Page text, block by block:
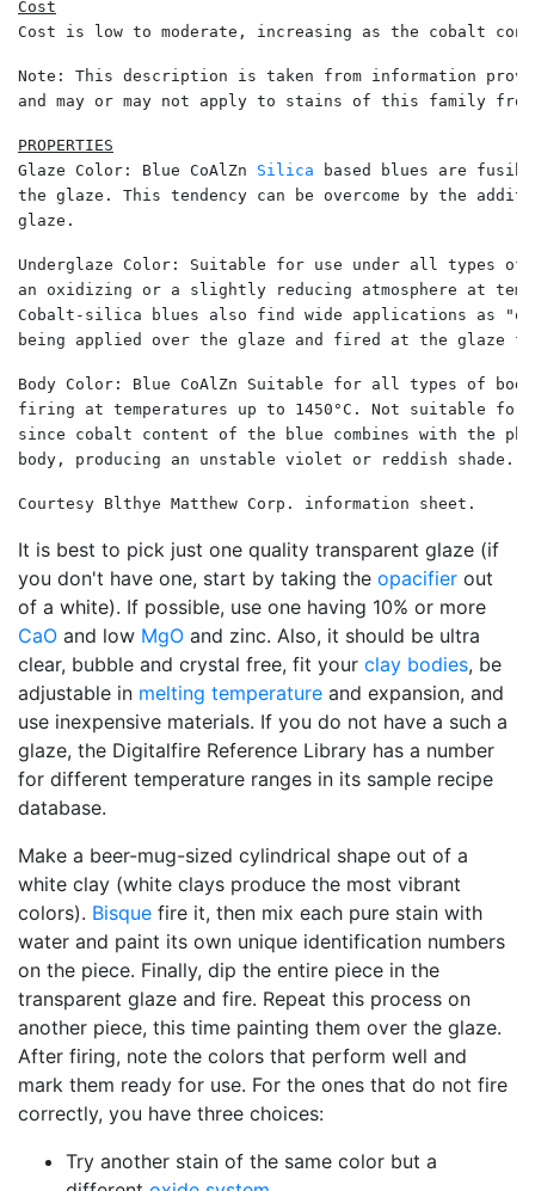
Cost is low to moderate, increasing as the cobalt
Note: This description is taken from information
and may or may not apply to stains of this family
Glaze Color: Blue CoAlZn Silica based blues are
the glaze. This tendency can be overcome by the
glaze.
Underglaze Color: Suitable for use under all types
an oxidizing or a slightly reducing atmosphere at
Cobalt-silica blues also find wide applications as
being applied over the glaze and fired at the glaze
Body Color: Blue CoAlZn Suitable for all types of
firing at temperatures up to 1450°C. Not suitable for
since cobalt content of the blue combines with the
body, producing an unstable violet or reddish shade.
Courtesy Blthye Matthew Corp. information sheet.
It is best to pick just one quality transparent glaze (if
you don't have one, start by taking the opacifier out
of a white). If possible, use one having 10% or more
CaO and low MgO and zinc. Also, it should be ultra
clear, bubble and crystal free, fit your clay bodies, be
adjustable in melting temperature and expansion, and
use inexpensive materials. If you do not have a such a
glaze, the Digitalfire Reference Library has a number
for different temperature ranges in its sample recipe
database.
Make a beer-mug-sized cylindrical shape out of a
white clay (white clays produce the most vibrant
colors). Bisque fire it, then mix each pure stain with
water and paint its own unique identification numbers
on the piece. Finally, dip the entire piece in the
transparent glaze and fire. Repeat this process on
another piece, this time painting them over the glaze.
After firing, note the colors that perform well and
mark them ready for use. For the ones that do not fire
correctly, you have three choices:
Try another stain of the same color but a